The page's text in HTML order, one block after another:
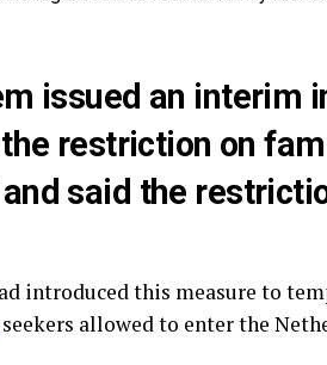
issued an interim
restriction on
said the
introduced this measure to
seekers allowed to enter the